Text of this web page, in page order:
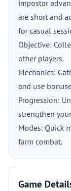
impostor
are short and
for casual
Objective:
other players.
Mechanics:
and use
Progression:
strengthen
Modes: Quick
farm combat.
Game